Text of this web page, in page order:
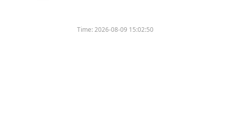
Time:2026-08-09 15:02:50